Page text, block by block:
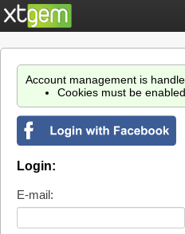
Account management is
Cookies must be
Login:
E-mail: